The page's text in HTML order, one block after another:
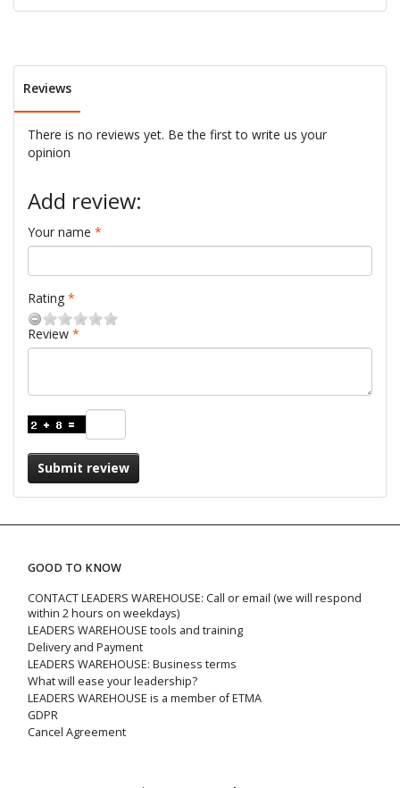
Reviews
There is no reviews yet. Be the first to write us your
opinion
Add review:
Your name
Rating
Review
Submit review
GOOD TO KNOW
CONTACT LEADERS WAREHOUSE: Call or email (we will respond
within 2 hours on weekdays)
LEADERS WAREHOUSE tools and training
Delivery and Payment
LEADERS WAREHOUSE: Business terms
What will ease your leadership?
LEADERS WAREHOUSE is a member of ETMA
GDPR
Cancel Agreement